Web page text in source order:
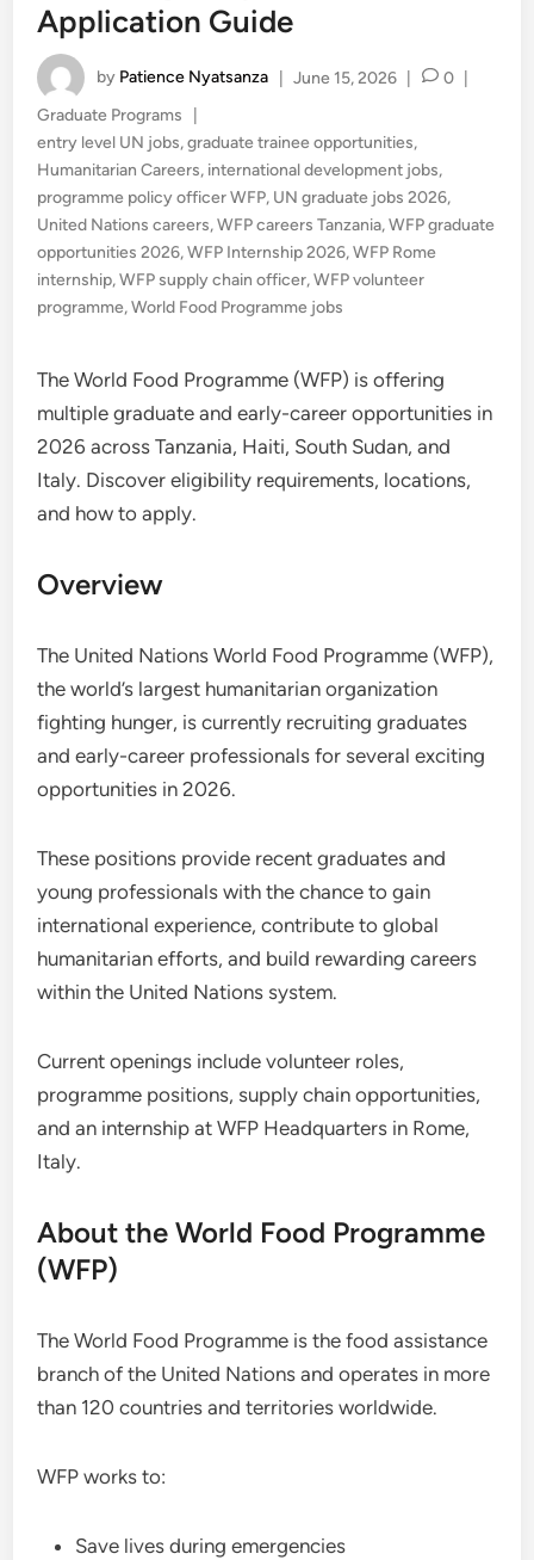
Application Guide
by Patience Nyatsanza June 15, 2026 0
Posted
in
Graduate Programs
entry level UN jobs,graduate trainee opportunities,
Humanitarian Careers, international development jobs,
programme policy officer WFP, UN graduate jobs 2026,
United Nations careers,WFP careers Tanzania,WFP graduate
opportunities 2026,WFP Internship 2026,WFP Rome
internship,WFP supply chain officer,WFP volunteer
programme,World Food Programme jobs
The World Food Programme (WFP) is offering
multiple graduate and early-career opportunities in
2026 across Tanzania, Haiti, South Sudan, and
Italy. Discover eligibility requirements, locations,
and how to apply.
Overview
The United Nations World Food Programme (WFP),
the world’s largest humanitarian organization
fighting hunger, is currently recruiting graduates
and early-career professionals for several exciting
opportunities in 2026.
These positions provide recent graduates and
young professionals with the chance to gain
international experience, contribute to global
humanitarian efforts, and build rewarding careers
within the United Nations system.
Current openings include volunteer roles,
programme positions, supply chain opportunities,
and an internship at WFP Headquarters in Rome,
Italy.
About the World Food Programme
(WFP)
The World Food Programme is the food assistance
branch of the United Nations and operates in more
than 120 countries and territories worldwide.
WFP works to:
Save lives during emergencies